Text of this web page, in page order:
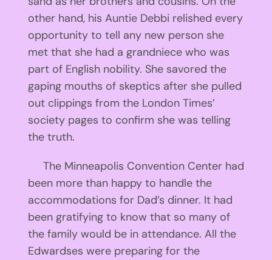
other hand, his Auntie Debbi relished every
opportunity to tell any new person she
met that she had a grandniece who was
part of English nobility. She savored the
gaping mouths of skeptics after she pulled
out clippings from the London Times’
society pages to confirm she was telling
the truth.
The Minneapolis Convention Center had
been more than happy to handle the
accommodations for Dad’s dinner. It had
been gratifying to know that so many of
the family would be in attendance. All the
Edwardses were preparing for the